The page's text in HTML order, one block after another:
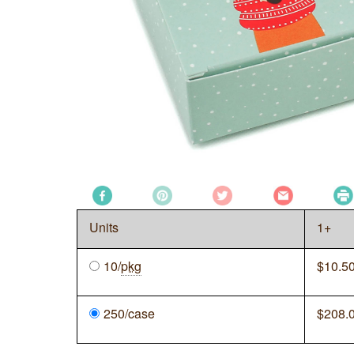
Units 1+
10/pkg $
250/case $